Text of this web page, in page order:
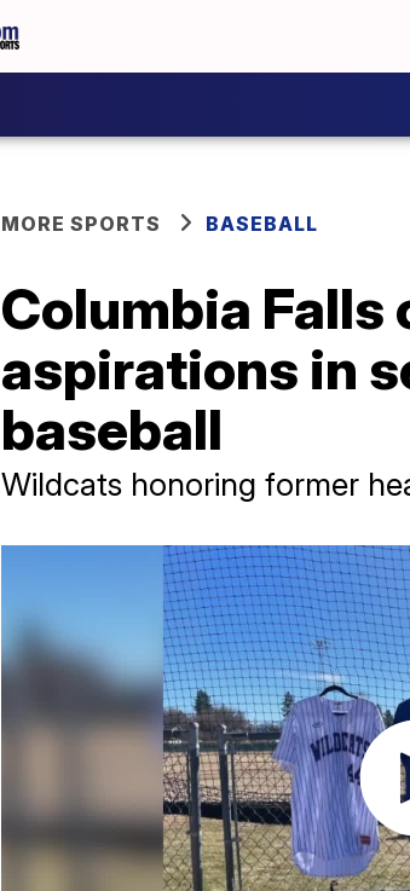
MORE SPORTS BASEBALL
Columbia
aspirations in
baseball
Wildcats honoring former